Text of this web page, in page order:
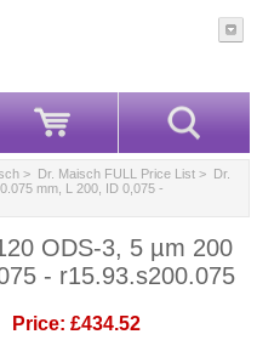
> Dr. Maisch FULL Price List > Dr.
mm, L 200, ID 0,075 -
ODS-3, 5 µm 200
- r15.93.s200.075
Price: £434.52